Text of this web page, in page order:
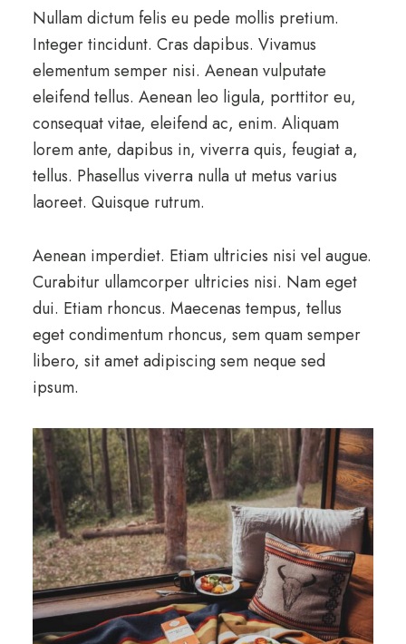
Nullam dictum felis eu pede mollis pretium.
Integer tincidunt. Cras dapibus. Vivamus
elementum semper nisi. Aenean vulputate
eleifend tellus. Aenean leo ligula, porttitor eu,
consequat vitae, eleifend ac, enim. Aliquam
lorem ante, dapibus in, viverra quis, feugiat a,
tellus. Phasellus viverra nulla ut metus varius
laoreet. Quisque rutrum.
Aenean imperdiet. Etiam ultricies nisi vel augue.
Curabitur ullamcorper ultricies nisi. Nam eget
dui. Etiam rhoncus. Maecenas tempus, tellus
eget condimentum rhoncus, sem quam semper
libero, sit amet adipiscing sem neque sed
ipsum.